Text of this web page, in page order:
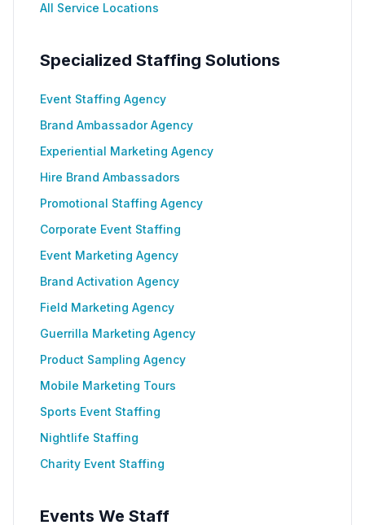
All Service Locations
Specialized Staffing Solutions
Event Staffing Agency
Brand Ambassador Agency
Experiential Marketing Agency
Hire Brand Ambassadors
Promotional Staffing Agency
Corporate Event Staffing
Event Marketing Agency
Brand Activation Agency
Field Marketing Agency
Guerrilla Marketing Agency
Product Sampling Agency
Mobile Marketing Tours
Sports Event Staffing
Nightlife Staffing
Charity Event Staffing
Events We Staff